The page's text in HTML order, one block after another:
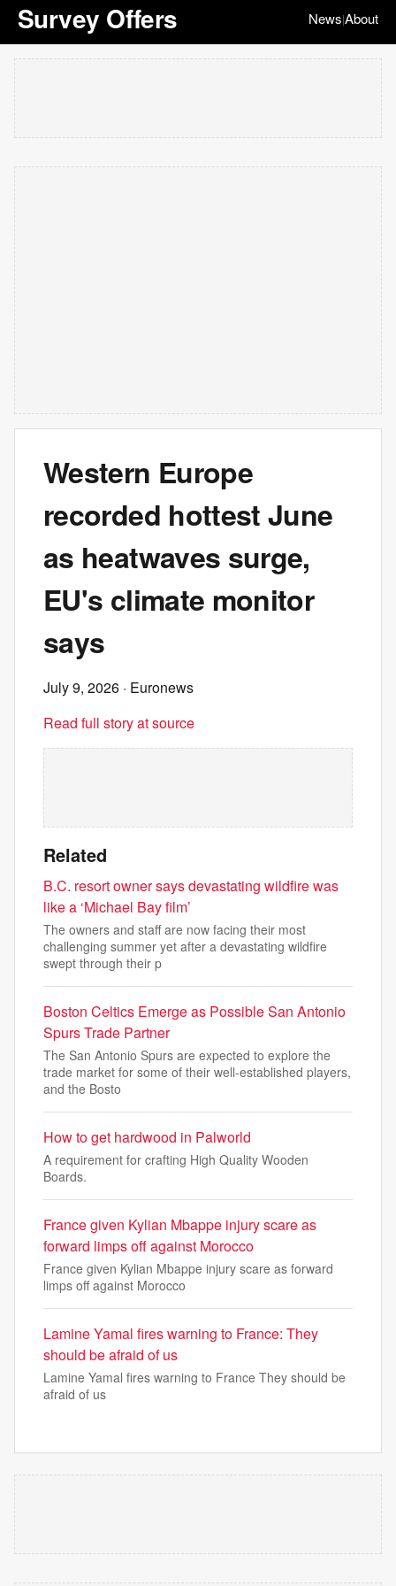
Survey Offers News|About
Western Europe
recorded hottest June
as heatwaves surge,
EU's climate monitor
says
July 9, 2026 · Euronews
Read full story at source
Related
B.C. resort owner says devastating wildfire was
like a ‘Michael Bay film’
The owners and staff are now facing their most
challenging summer yet after a devastating wildfire
swept through their p
Boston Celtics Emerge as Possible San Antonio
Spurs Trade Partner
The San Antonio Spurs are expected to explore the
trade market for some of their well-established players,
and the Bosto
How to get hardwood in Palworld
A requirement for crafting High Quality Wooden
Boards.
France given Kylian Mbappe injury scare as
forward limps off against Morocco
France given Kylian Mbappe injury scare as forward
limps off against Morocco
Lamine Yamal fires warning to France: They
should be afraid of us
Lamine Yamal fires warning to France They should be
afraid of us